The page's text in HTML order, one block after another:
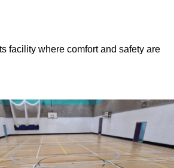
facility where comfort and safety are